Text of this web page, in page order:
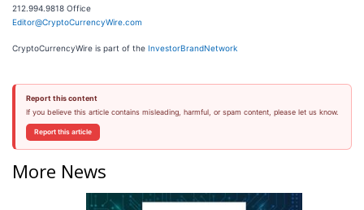
212.994.9818 Office
Editor@CryptoCurrencyWire.com
CryptoCurrencyWire is part of the InvestorBrandNetwork
Report this content
If you believe this article contains misleading, harmful, or spam content, please let us know.
Report this article
More News